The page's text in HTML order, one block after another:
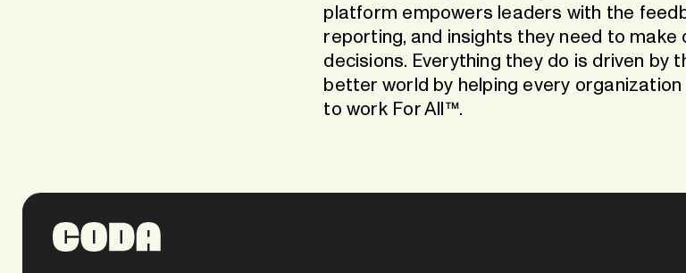
platform empowers leaders with the
reporting, and insights they need to make
decisions. Everything they do is driven by
better world by helping every
to work For All™.